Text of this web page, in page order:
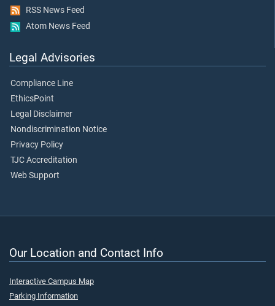
RSS News Feed
Atom News Feed
Legal Advisories
Compliance Line
EthicsPoint
Legal Disclaimer
Nondiscrimination Notice
Privacy Policy
TJC Accreditation
Web Support
Our Location and Contact Info
Interactive Campus Map
Parking Information